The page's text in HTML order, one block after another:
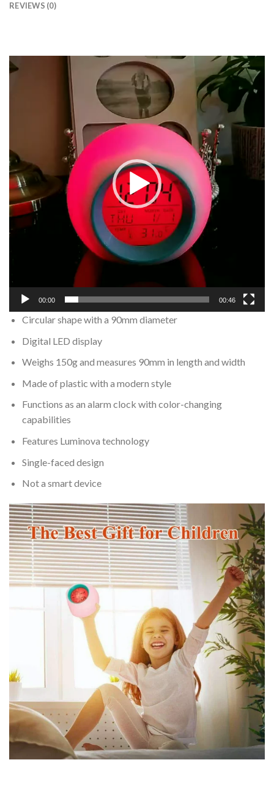
REVIEWS (0)
Video
00:00 00:46
Circular shape with a 90mm diameter
Digital LED display
Weighs 150g and measures 90mm in length and width
Made of plastic with a modern style
Functions as an alarm clock with color-changing
capabilities
Features Luminova technology
Single-faced design
Not a smart device